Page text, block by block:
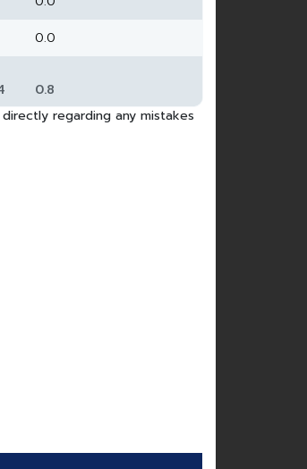
0.0
0.8
regarding any mistakes